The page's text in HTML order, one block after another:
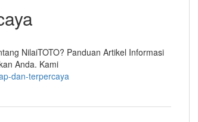
NilaiTOTO? Panduan Artikel Informasi
Anda. Kami
dan-terpercaya